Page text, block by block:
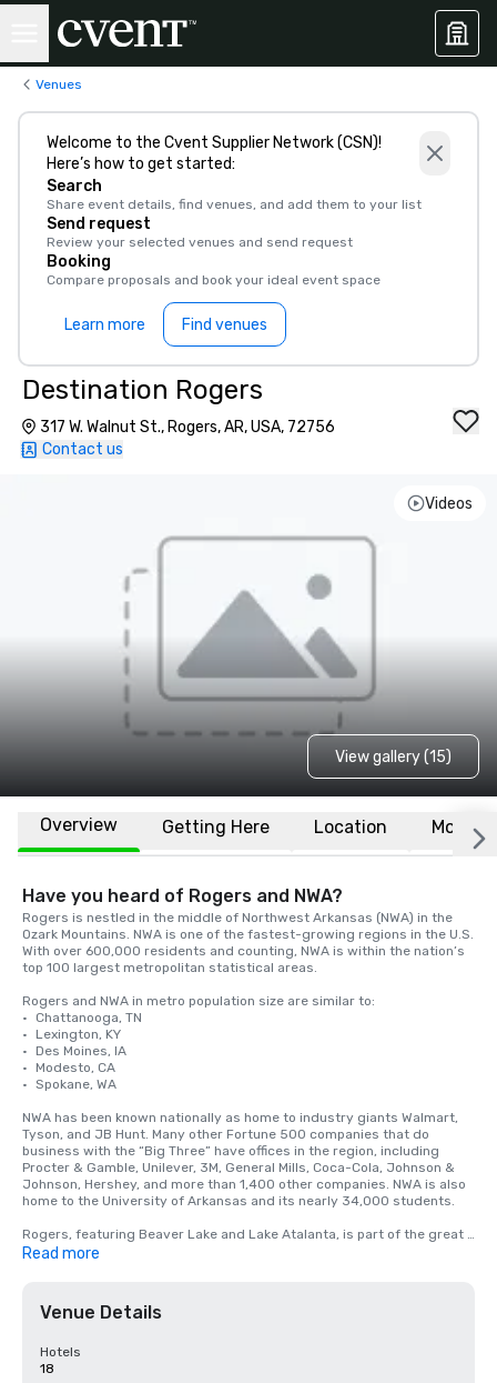
Venues
Welcome to the Cvent Supplier Network (CSN)!
Here’s how to get started:
Search
Share event details, find venues, and add them to your list
Send request
Review your selected venues and send request
Booking
Compare proposals and book your ideal event space
Learn more Find venues
Destination Rogers
317 W. Walnut St., Rogers, AR, USA, 72756
Contact us
Videos
View gallery (15)
Overview Getting Here Location More
Have you heard of Rogers and NWA?
Rogers is nestled in the middle of Northwest Arkansas (NWA) in the
Ozark Mountains. NWA is one of the fastest-growing regions in the U.S.
With over 600,000 residents and counting, NWA is within the nation’s
top 100 largest metropolitan statistical areas.
Rogers and NWA in metro population size are similar to:
•	Chattanooga, TN
•	Lexington, KY
•	Des Moines, IA
•	Modesto, CA
•	Spokane, WA
NWA has been known nationally as home to industry giants Walmart,
Tyson, and JB Hunt. Many other Fortune 500 companies that do
business with the “Big Three” have offices in the region, including
Procter & Gamble, Unilever, 3M, General Mills, Coca-Cola, Johnson &
Johnson, Hershey, and more than 1,400 other companies. NWA is also
home to the University of Arkansas and its nearly 34,000 students.
Rogers, featuring Beaver Lake and Lake Atalanta, is part of the great
outdoors scene in NWA. With its cascading waterfalls, glittering lakes,
The largest meeting facility in Rogers is the Embassy Suites
meeting space.
Read more
Venue Details
Hotels
18